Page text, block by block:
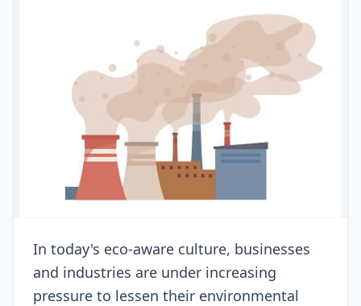
In today's eco-aware culture, businesses
and industries are under increasing
pressure to lessen their environmental